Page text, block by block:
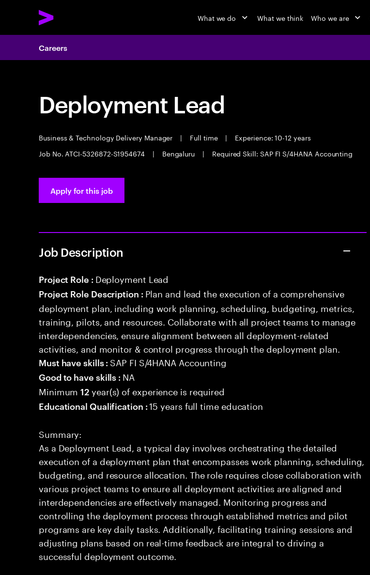
What we do What we think Who we are
Careers
Deployment Lead
Business & Technology Delivery Manager | Full time |
Experience: 10-12 years
Job No. ATCI-5326872-S1954674
| Bengaluru | Required Skill: SAP FI S/4HANA Accounting
Apply for this job
Job Description
Project Role : Deployment Lead
Project Role Description : Plan and lead the execution of a comprehensive
deployment plan, including work planning, scheduling, budgeting, metrics,
training, pilots, and resources. Collaborate with all project teams to manage
interdependencies, ensure alignment between all deployment-related
activities, and monitor & control progress through the deployment plan.
Must have skills : SAP FI S/4HANA Accounting
Good to have skills : NA
Minimum12 year(s) of experience is required
Educational Qualification :15 years full time education
Summary:
As a Deployment Lead, a typical day involves orchestrating the detailed
execution of a deployment plan that encompasses work planning, scheduling,
budgeting, and resource allocation. The role requires close collaboration with
various project teams to ensure all deployment activities are aligned and
interdependencies are effectively managed. Monitoring progress and
controlling the deployment process through established metrics and pilot
programs are key daily tasks. Additionally, facilitating training sessions and
adjusting plans based on real-time feedback are integral to driving a
successful deployment outcome.